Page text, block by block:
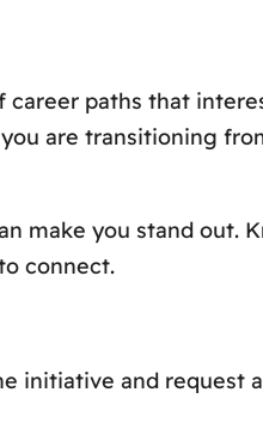
paths that
are transitioning
make you stand out.
connect.
initiative and request